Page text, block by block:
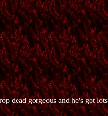
dead gorgeous and he's got lots